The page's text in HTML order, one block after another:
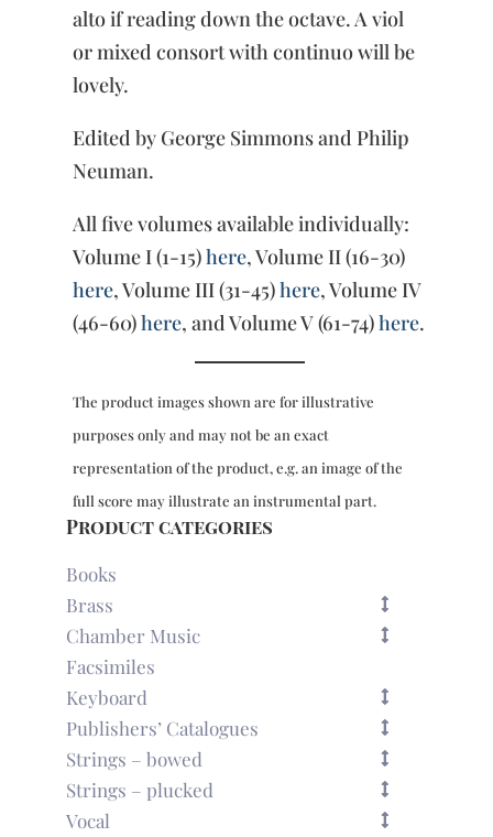
alto if reading down the octave. A viol
or mixed consort with continuo will be
lovely.
Edited by George Simmons and Philip
Neuman.
All five volumes available individually:
Volume I (1-15)here, Volume II (16-30)
here, Volume III (31-45)here, Volume IV
(46-60)here, and Volume V (61-74)here.
The product images shown are for illustrative
purposes only and may not be an exact
representation of the product, e.g. an image of the
full score may illustrate an instrumental part.
Product categories
Books
Brass
Chamber Music
Facsimiles
Keyboard
Publishers’ Catalogues
Strings – bowed
Strings – plucked
Vocal